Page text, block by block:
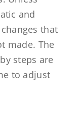
and
that
made. The
steps are
to adjust